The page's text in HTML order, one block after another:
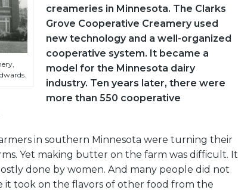
creameries in Minnesota. The Clarks
Grove Cooperative Creamery used
new technology and a well-organized
cooperative system. It became a
model for the Minnesota dairy
industry. Ten years later, there were
more than 550 cooperative
in southern Minnesota were turning their
Yet making butter on the farm was difficult. It
done by women. And many people did not
it took on the flavors of other food from the